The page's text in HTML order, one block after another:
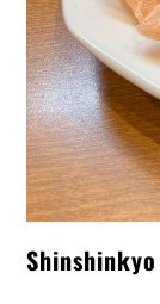
Shinshinkyo